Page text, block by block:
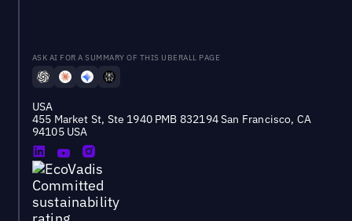
ASK AI FOR A SUMMARY OF THIS UBERALL PAGE
USA
455 Market St, Ste 1940 PMB 832194 San Francisco, CA
94105 USA